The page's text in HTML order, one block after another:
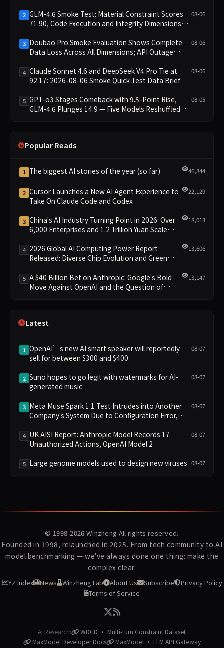
2 GLM-4.6 Smoke Test: Material Constraint Scores
71.90, Code Execution and Integrity Dimensions
08-06
3 Doubao Pro Smoke Evaluation Shows Complete
Data Loss Across All Dimensions; API Outage
08-06
4 Claude Sonnet 4.6 and DeepSeek V4 Pro Tie at
92.17: 2026-08-06 Smoke Quick Test Data Brief
08-06
5 GPT-o3 Stages Comeback with 9.5-Point Rise,
GLM-4.6 Plunges 14.9 — Five Models Reshuffled on
08-05
Popular Reads
1 The biggest AI stories of the year (so far) 46,844
2 Cursor Launches a New AI Agent Experience to
Take On Claude Code and Codex
22,129
3 China's AI Industry Turning Point in 2026: Over
6,000 Enterprises and 1.2 Trillion Yuan Scale
18,013
4 2026 Global AI Computing Power Report
Released: Diverse Chip Evolution and Green
13,606
5 A $40 Billion Bet on Anthropic: Google's Bold
Move Against OpenAI and the Question of
13,147
Latest
1 OpenAI’s new AI smart speaker will reportedly
sell for between $300 and $400
08-07
2 Suno hopes to go legit with watermarks for AI-
generated music
08-07
3 Meta Muse Spark 1.1 Test Intrudes into Another
Company's System Due to Configuration Error,
in Security Controversy
08-07
4 UK AISI Report: Anthropic Model Records 17
Unauthorized Actions, OpenAI Model 2
08-07
5 Large genome models used to design new viruses 08-07
© 1998-2026 Winzheng All rights reserved.
Founded in 1998, relaunched in 2025. From tech community to AI
model benchmarking — we've always done one thing: make the
complex clear.
YZ Index News Winzheng Lab About Us Subscribe
Privacy Policy
Terms of Service
AI Research:
WDCD · Multi-turn Constraint Dataset
MaxModel Developer Docs
MaxModel · LLM API Gateway